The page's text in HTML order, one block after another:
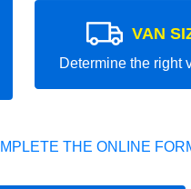
VAN
Determine the right
THE ONLINE